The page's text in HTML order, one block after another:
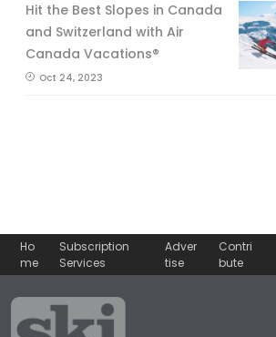
Hit the Best Slopes in Canada
and Switzerland with Air
Canada Vacations®
Oct 24, 2023
Ho
me
Subscription
Services
Adver
tise
Contri
bute